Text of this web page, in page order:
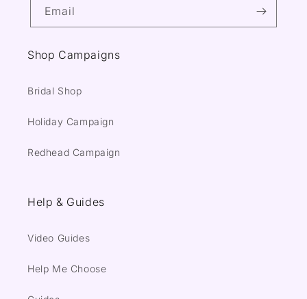
Email
Shop Campaigns
Bridal Shop
Holiday Campaign
Redhead Campaign
Help & Guides
Video Guides
Help Me Choose